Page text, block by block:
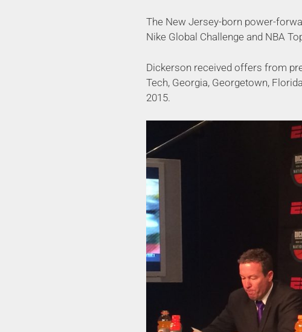
The New Jersey-born power-
Nike Global Challenge and NBA
Dickerson received offers from
Tech, Georgia, Georgetown,
2015.